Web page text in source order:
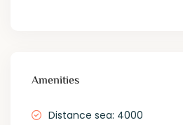
Amenities
Distance sea: 4000